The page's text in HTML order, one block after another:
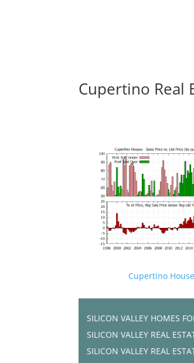
Cupertino Real
Cupertino
SILICON VALLEY HOMES
SILICON VALLEY REAL
SILICON VALLEY REAL